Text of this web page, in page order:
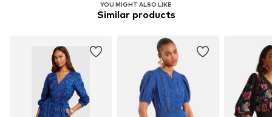
YOU MIGHT ALSO LIKE
Similar products